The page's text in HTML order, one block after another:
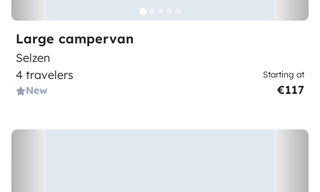
Large campervan
Selzen
4 travelers
New
Starting at
€117